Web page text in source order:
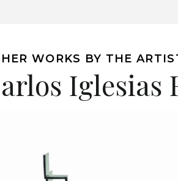
WORKS BY THE
Iglesias